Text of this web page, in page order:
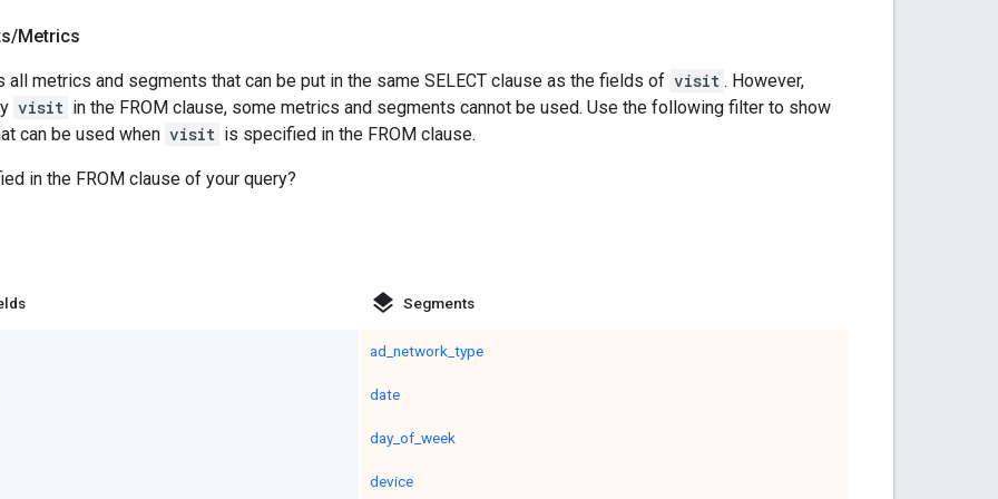
/Metrics
all metrics and segments that can be put in the same SELECT clause as the fields of visit . However,
visit in the FROM clause, some metrics and segments cannot be used. Use the following filter to show
can be used when visit is specified in the FROM clause.
in the FROM clause of your query?
layers Segments
ad_network_type
date
day_of_week
device